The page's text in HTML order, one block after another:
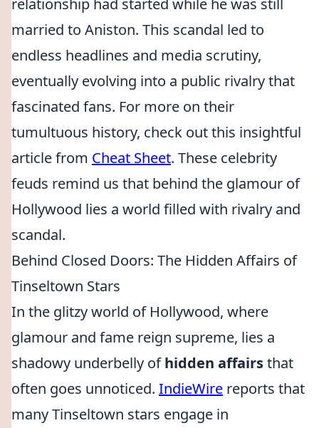
relationship had started while he was still
married to Aniston. This scandal led to
endless headlines and media scrutiny,
eventually evolving into a public rivalry that
fascinated fans. For more on their
tumultuous history, check out this insightful
article from Cheat Sheet. These celebrity
feuds remind us that behind the glamour of
Hollywood lies a world filled with rivalry and
scandal.
Behind Closed Doors: The Hidden Affairs of
Tinseltown Stars
In the glitzy world of Hollywood, where
glamour and fame reign supreme, lies a
shadowy underbelly ofhidden affairsthat
often goes unnoticed. IndieWire reports that
many Tinseltown stars engage in